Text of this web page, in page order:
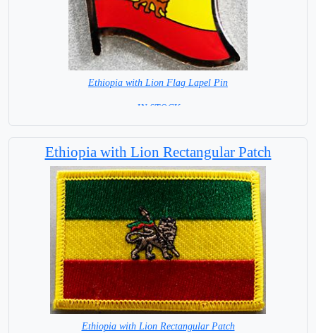
Ethiopia with Lion Flag Lapel Pin
= IN STOCK =
Ethiopia with Lion Rectangular Patch
Ethiopia with Lion Rectangular Patch